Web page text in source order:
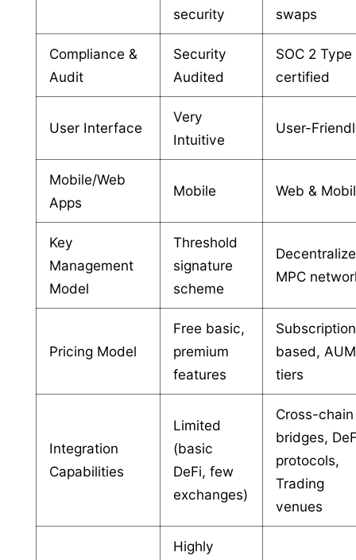
security
swaps
Compliance &
Audit
Security
Audited
SOC 2 Type
certified
User Interface
Very
Intuitive
User-
Mobile/Web
Apps
Mobile Web &
Key
Management
Model
Threshold
signature
scheme
MPC
Pricing Model
Free basic,
premium
features
based, AUM
tiers
Integration
Capabilities
Limited
(basic
DeFi, few
exchanges)
Cross-chain
bridges,
protocols,
Trading
venues
Highly